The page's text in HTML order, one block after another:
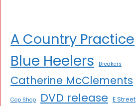
A Country Practice
Blue Heelers Breakers
Catherine McClements
Cop Shop DVD release E Street